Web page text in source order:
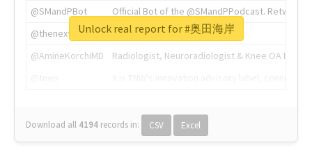
@SMandPBot
Official Bot of the @SMandPPodcast.
@thenextweb
The heart of tech.
@AmineKorchiMD
Radiologist, Neuroradiologist & Knee OA
Download all 4194 records in: CSV Excel
Unlock real report for #奥田海岸